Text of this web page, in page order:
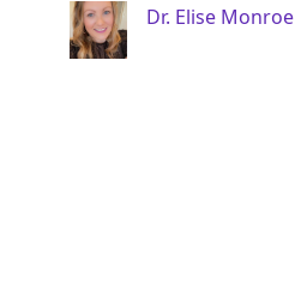
Dr. Elise Monroe